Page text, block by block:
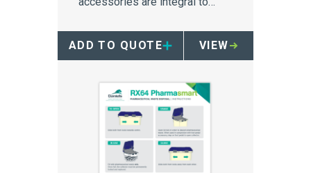
ADD TO QUOTE VIEW